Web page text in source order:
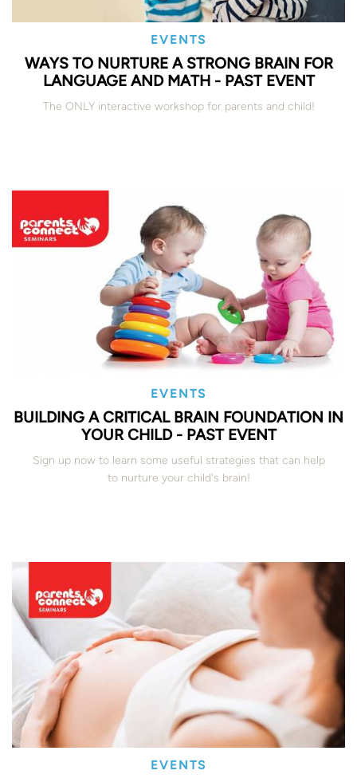
EVENTS
WAYS TO NURTURE A STRONG BRAIN FOR
LANGUAGE AND MATH - PAST EVENT
The ONLY interactive workshop for parents and child!
EVENTS
BUILDING A CRITICAL BRAIN FOUNDATION IN
YOUR CHILD - PAST EVENT
Sign up now to learn some useful strategies that can help
to nurture your child's brain!
EVENTS